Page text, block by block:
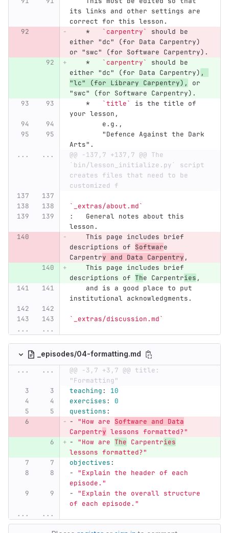
its links and other settings are
correct for this lesson.
    *
`carpentry`
should be
either "dc" (for Data Carpentry)
or "swc" (for Software Carpentry).
    *
`carpentry`
should be
either "dc" (for Data Carpentry) ,
"lc" (for Library Carpentry),
or
"swc" (for Software Carpentry).
    *
`title`
is the title of
your lesson,
        e.g.,
Arts".
...
...
@@ -137,7 +137,7 @@ The
`bin/lesson_initialize.py` script
creates files that need to be
customized f
`_extras/about.md`
:   General notes about this
lesson.
    This page includes brief
descriptions of Software
Carpentry and Data Carpentry ,
    This page includes brief
descriptions of The Carpentries ,
institutional acknowledgments.
`_extras/discussion.md`
...
...
_episodes/04-formatting.md
...
...
@@ -3,7 +3,7 @@ title:
"Formatting"
teaching:
10
exercises:
0
questions:
-
"How are Software and Data
Carpentry lessons formatted?"
-
"How are The Carpentries
lessons formatted?"
objectives:
-
"Explain the header of each
episode."
-
"Explain the overall structure
of each episode."
...
...